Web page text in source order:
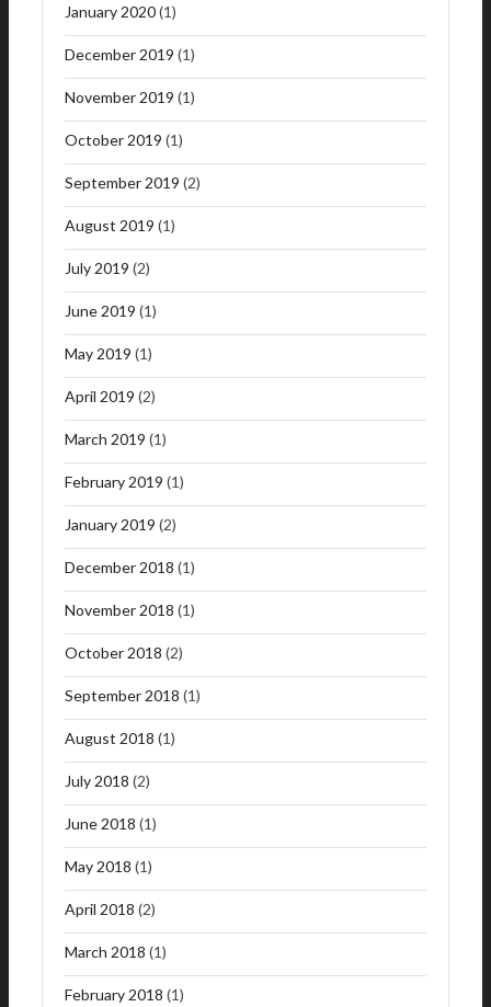
January 2020(1)
December 2019 (1)
November 2019 (1)
October 2019 (1)
September 2019 (2)
August 2019 (1)
July 2019 (2)
June 2019 (1)
May 2019 (1)
April 2019 (2)
March 2019 (1)
February 2019 (1)
January 2019 (2)
December 2018 (1)
November 2018 (1)
October 2018 (2)
September 2018 (1)
August 2018 (1)
July 2018 (2)
June 2018 (1)
May 2018 (1)
April 2018 (2)
March 2018 (1)
February 2018 (1)